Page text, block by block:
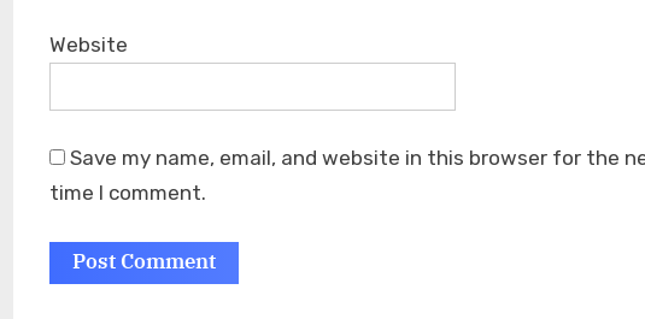
Website
Save my name, email, and website in this browser for the
time I comment.